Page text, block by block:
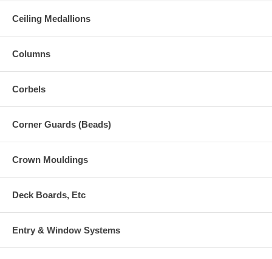
Ceiling Medallions
Columns
Corbels
Corner Guards (Beads)
Crown Mouldings
Deck Boards, Etc
Entry & Window Systems